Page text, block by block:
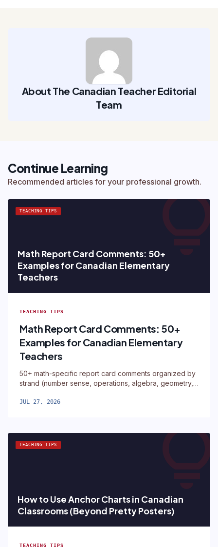
About The Canadian Teacher Editorial
Team
Continue Learning
Recommended articles for your professional growth.
TEACHING TIPS
Math Report Card Comments: 50+
Examples for Canadian Elementary
Teachers
TEACHING TIPS
Math Report Card Comments: 50+
Examples for Canadian Elementary
Teachers
50+ math-specific report card comments organized by
strand (number sense, operations, algebra, geometry,
JUL 27, 2026
TEACHING TIPS
How to Use Anchor Charts in Canadian
Classrooms (Beyond Pretty Posters)
TEACHING TIPS